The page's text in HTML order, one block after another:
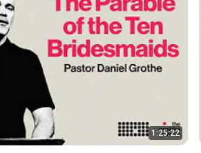
1:25:22